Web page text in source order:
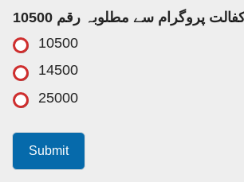
پروگرام سے مطلوبہ رقم 10500
10500
14500
25000
Submit